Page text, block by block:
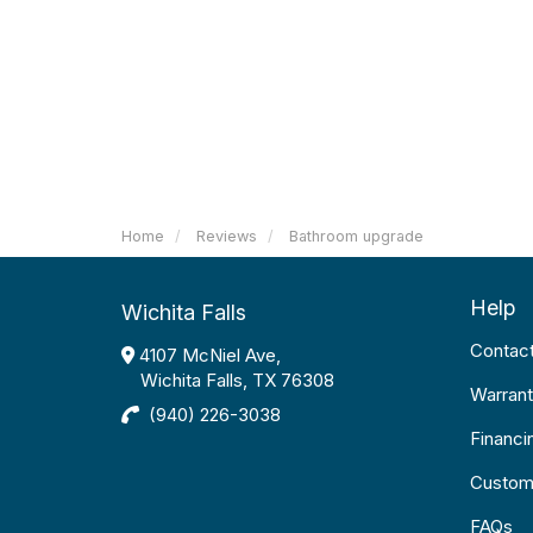
Home Reviews Bathroom upgrade
Wichita Falls
4107 McNiel Ave,
Wichita Falls, TX 76308
(940) 226-3038
Help
FAQs